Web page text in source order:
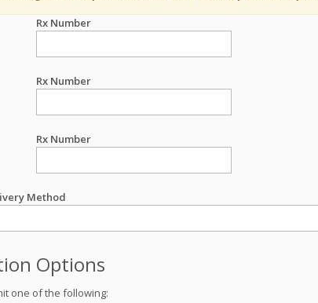
Rx Number
Rx Number
Rx Number
Method
Options
one of the following: